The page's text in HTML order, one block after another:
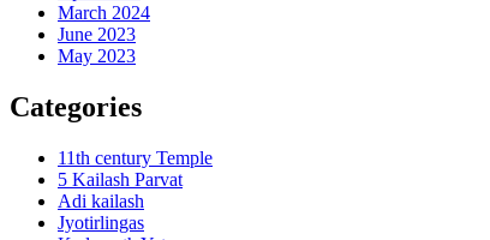
March 2024
June 2023
May 2023
Categories
11th century Temple
5 Kailash Parvat
Adi kailash
Jyotirlingas